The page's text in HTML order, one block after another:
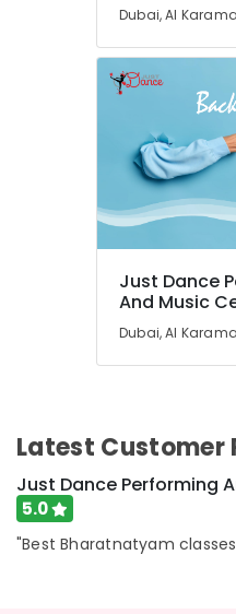
for
Only
in
Al
Dubai, Al Karama
Just Dance
And Music
Dubai, Al Karama
Latest Customer
Just Dance Performing
5.0
"Best Bharatnatyam